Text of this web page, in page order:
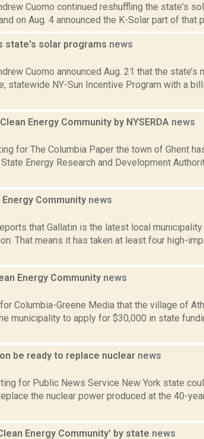
Cuomo continued reshuffling the state's
on Aug. 4 announced the K-Solar part of that
state's solar programs news
Cuomo announced Aug. 21 that the
statewide NY-Sun Incentive Program with a
Energy Community by NYSERDA news
for The Columbia Paper the town of Ghent
Energy Research and Development
Community news
that Gallatin is the latest local
That means it has taken at least four high-
Energy Community news
Columbia-Greene Media that the village of
municipality to apply for $30,000 in state
be ready to replace nuclear news
for Public News Service New York state
the nuclear power produced at the 40-
Energy Community' by state news